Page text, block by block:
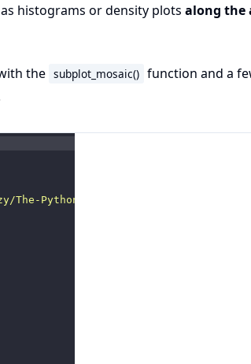
histograms or density plots along the
the subplot_mosaic() function and a
The-Python-Graph-Gallery/refs/